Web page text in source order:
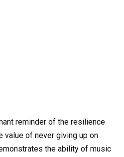
reminder of the resilience
value of never giving up on
the ability of music